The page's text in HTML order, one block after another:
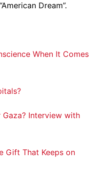
Dream”.
When It Comes
Interview with
Gift That Keeps on